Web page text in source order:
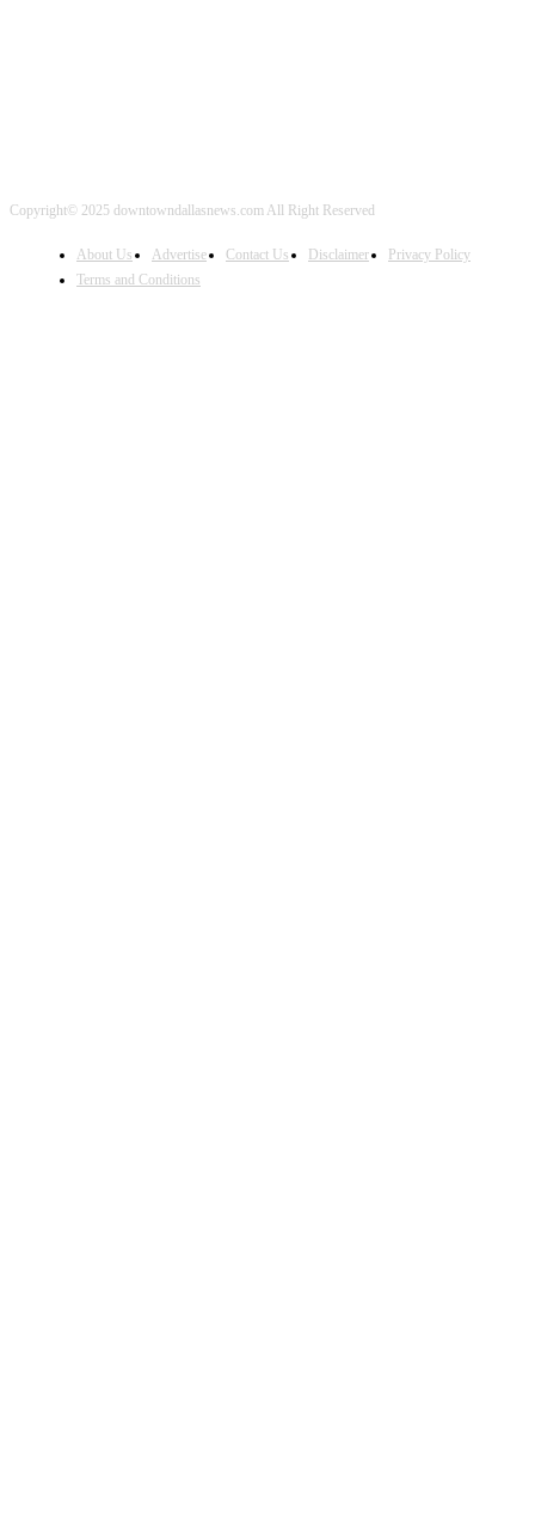
Copyright© 2025 downtowndallasnews.com All Right Reserved
About Us Advertise Contact Us Disclaimer
Privacy Policy
Terms and Conditions